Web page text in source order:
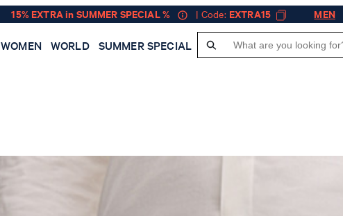
15% EXTRA in SUMMER SPECIAL % | Code: EXTRA15 MEN
WOMEN WORLD SUMMER SPECIAL